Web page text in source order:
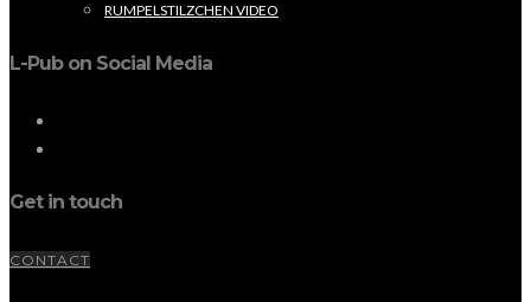
RUMPELSTILZCHEN VIDEO
L-Pub on Social Media
Get in touch
CONTACT